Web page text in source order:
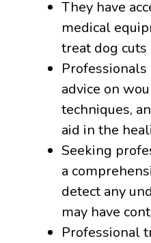
They have
medical
treat dog
advice on
techniques,
aid in the
Seeking
a
detect any
may have
Professional